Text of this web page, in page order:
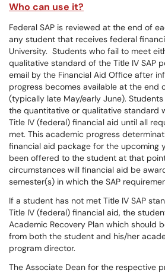
Who can use it?
Federal SAP is reviewed at the end of
any student that receives federal
University. Students who fail to meet
qualitative standard of the Title IV SAP
email by the Financial Aid Office after
progress becomes available at the end
(typically late May/early June).
the quantitative or qualitative standard
Title IV (federal) financial aid until all
met. This academic progress
financial aid package for the upcoming
been offered to the student at that
circumstances will financial aid be
semester(s) in which the SAP
If a student has not met Title IV SAP
Title IV (federal) financial aid, the
Academic Recovery Plan which should
from both the student and his/her
program director.
The Associate Dean for the respective